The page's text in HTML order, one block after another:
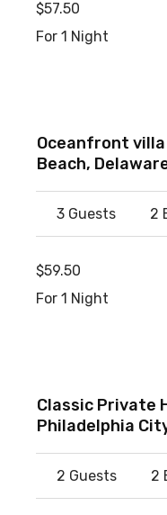
$57.50
For 1 Night
Oceanfront
Beach,
3 Guests 2
$59.50
For 1 Night
Classic Private
Philadelphia
2 Guests 2